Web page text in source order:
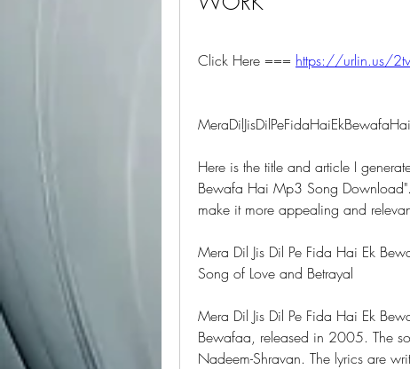
Click Here === https://urlin.us/
Here is the title and article I
Bewafa Hai Mp3 Song
make it more appealing and
Mera Dil Jis Dil Pe Fida Hai Ek
Song of Love and Betrayal
Mera Dil Jis Dil Pe Fida Hai Ek
Bewafaa, released in 2005. The
Nadeem-Shravan. The lyrics are